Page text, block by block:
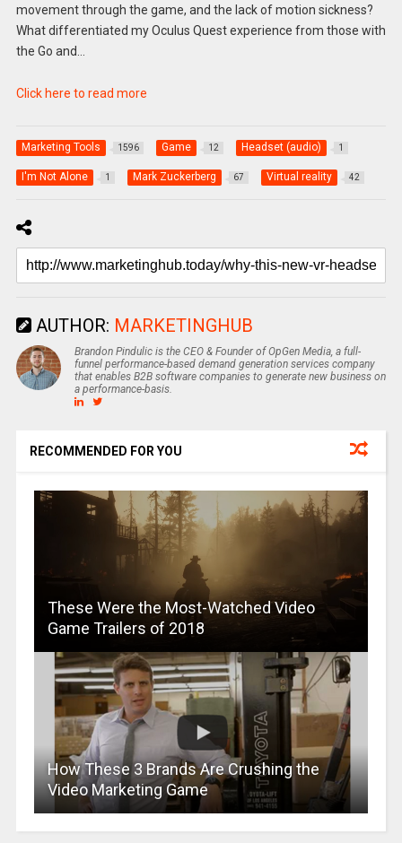
movement through the game, and the lack of motion sickness?
What differentiated my Oculus Quest experience from those with
the Go and…
Click here to read more
Marketing Tools 1596 Game 12 Headset (audio) 1
I'm Not Alone 1 Mark Zuckerberg 67 Virtual reality 42
AUTHOR: MARKETINGHUB
Brandon Pindulic is the CEO & Founder of OpGen Media, a full-
funnel performance-based demand generation services company
that enables B2B software companies to generate new business on
a performance-basis.
RECOMMENDED FOR YOU
These Were the Most-Watched Video
Game Trailers of 2018
How These 3 Brands Are Crushing the
Video Marketing Game